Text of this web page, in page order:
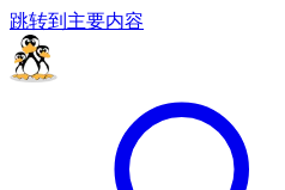
跳转到主要内容